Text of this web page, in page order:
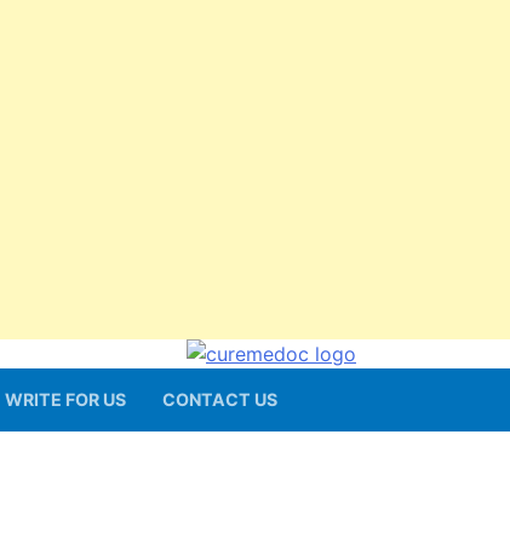
WRITE FOR US CONTACT US